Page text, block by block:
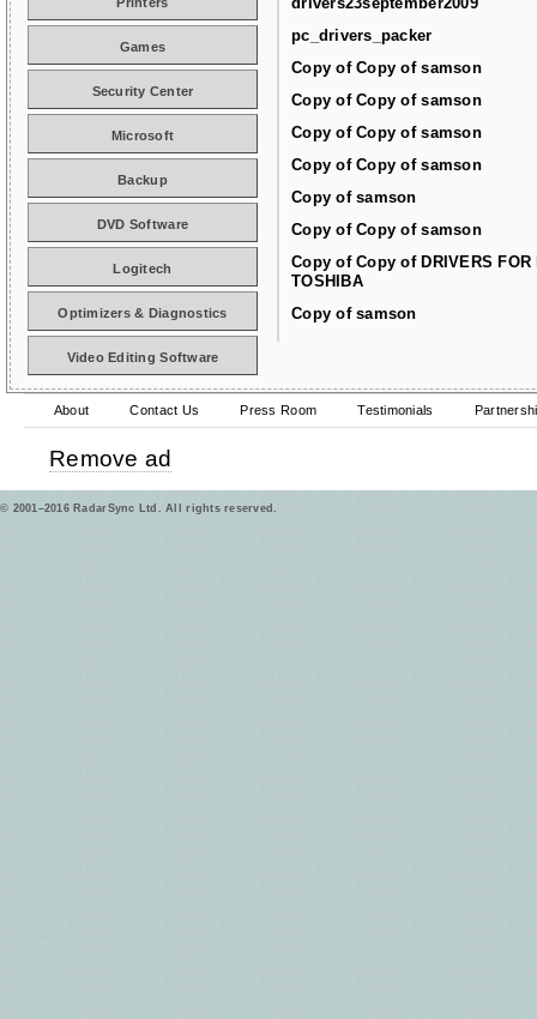
pc_drivers_packer
Copy of Copy of samson
Copy of Copy of samson
Copy of Copy of samson
Copy of Copy of samson
Copy of samson
Copy of Copy of samson
Copy of Copy of DRIVERS FOR
TOSHIBA
Copy of samson
Games
Security Center
Microsoft
Backup
DVD Software
Logitech
Optimizers & Diagnostics
Video Editing Software
About Contact Us Press Room Testimonials
Remove ad
© 2001–2016 RadarSync Ltd. All rights reserved.